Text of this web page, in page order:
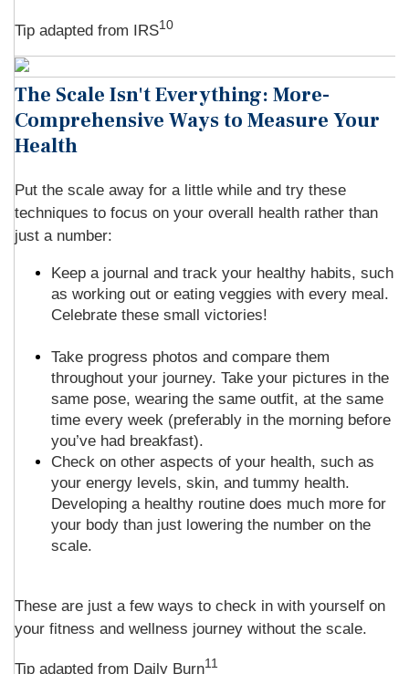
Tip adapted from IRS10
The Scale Isn't Everything: More-
Comprehensive Ways to Measure Your
Health
Put the scale away for a little while and try these
techniques to focus on your overall health rather than
just a number:
Keep a journal and track your healthy habits, such
as working out or eating veggies with every meal.
Celebrate these small victories!
Take progress photos and compare them
throughout your journey. Take your pictures in the
same pose, wearing the same outfit, at the same
time every week (preferably in the morning before
you’ve had breakfast).
Check on other aspects of your health, such as
your energy levels, skin, and tummy health.
Developing a healthy routine does much more for
your body than just lowering the number on the
scale.
These are just a few ways to check in with yourself on
your fitness and wellness journey without the scale.
Tip adapted from Daily Burn11